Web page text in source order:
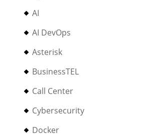
AI
AI DevOps
Asterisk
BusinessTEL
Call Center
Cybersecurity
Docker